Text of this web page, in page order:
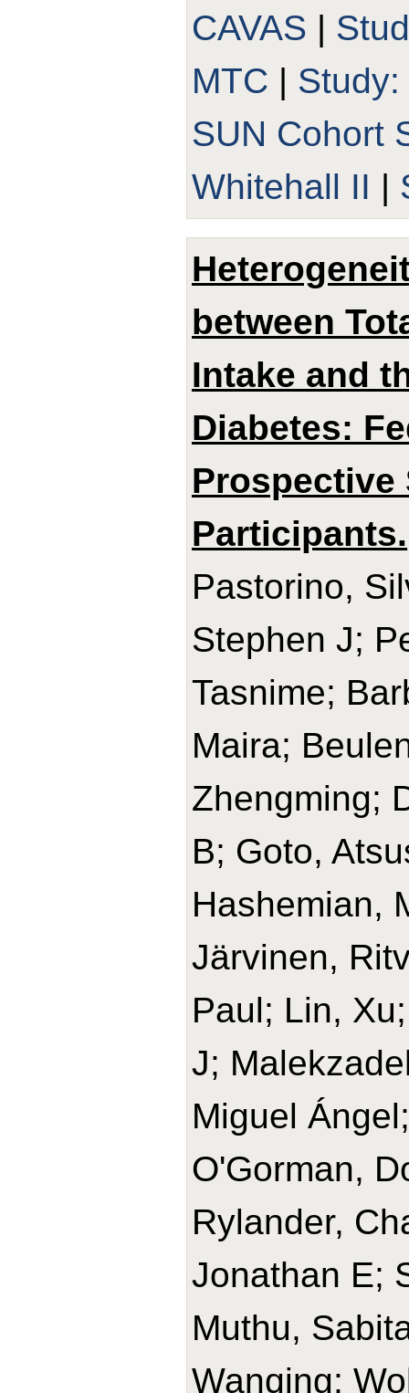
CAVAS |
MTC |
SUN Cohort
Whitehall II |
between
Intake and
Diabetes:
Prospective
Participants.
Pastorino,
Stephen J;
Tasnime;
Maira;
Zhengming;
B; Goto,
Hashemian,
Järvinen,
Paul; Lin,
J;
Miguel
O'Gorman,
Rylander,
Jonathan E;
Muthu,
Wanqing;